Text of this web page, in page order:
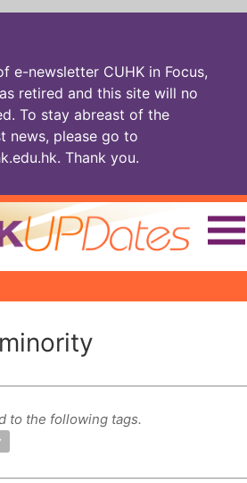
e-newsletter CUHK in Focus,
retired and this site will no
To stay abreast of the
news, please go to
. Thank you.
In Six Objects
to the following tags.